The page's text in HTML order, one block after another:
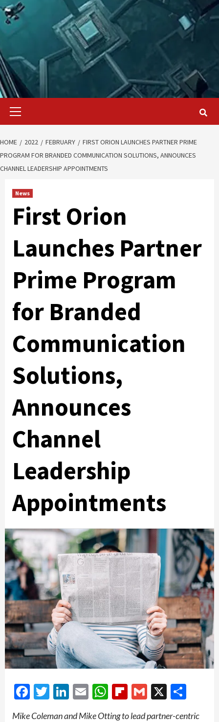
Primary
HOME 2022 FEBRUARY
FIRST ORION LAUNCHES PARTNER PRIME
PROGRAM FOR BRANDED COMMUNICATION SOLUTIONS, ANNOUNCES
CHANNEL LEADERSHIP APPOINTMENTS
News
First Orion
Launches Partner
Prime Program
for Branded
Communication
Solutions,
Announces
Channel
Leadership
Appointments
Facebook
Twitter
LinkedIn
EmailWhatsApp
Flipboard
Gmail
X
Mike Coleman and Mike Otting to lead partner-centric